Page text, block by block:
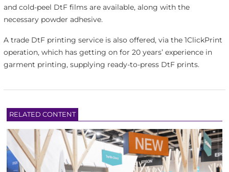
and cold-peel DtF films are available, along with the
necessary powder adhesive.
A trade DtF printing service is also offered, via the 1ClickPrint
operation, which has getting on for 20 years’ experience in
garment printing, supplying ready-to-press DtF prints.
RELATED CONTENT